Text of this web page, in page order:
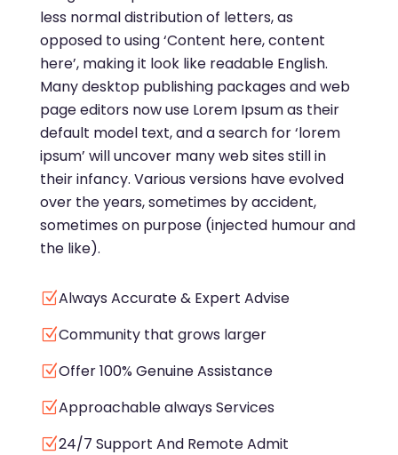
less normal distribution of letters, as
opposed to using ‘Content here, content
here’, making it look like readable English.
Many desktop publishing packages and web
page editors now use Lorem Ipsum as their
default model text, and a search for ‘lorem
ipsum’ will uncover many web sites still in
their infancy. Various versions have evolved
over the years, sometimes by accident,
sometimes on purpose (injected humour and
the like).
ZAlways Accurate & Expert Advise
ZCommunity that grows larger
ZOffer 100% Genuine Assistance
ZApproachable always Services
Z24/7 Support And Remote Admit